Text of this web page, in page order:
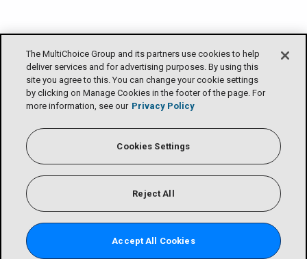
The MultiChoice Group and its partners use cookies to help
deliver services and for advertising purposes. By using this
site you agree to this. You can change your cookie settings
by clicking on Manage Cookies in the footer of the page. For
more information, see our Privacy Policy
Cookies Settings
Reject All
Accept All Cookies